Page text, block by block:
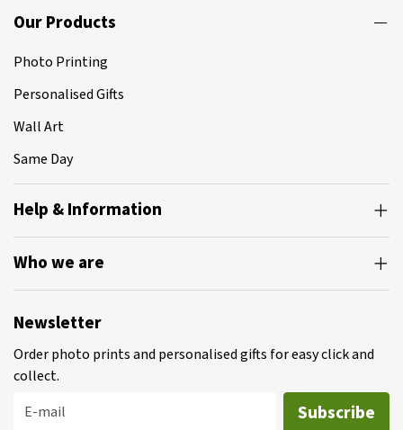
Our Products
Photo Printing
Personalised Gifts
Wall Art
Same Day
Help & Information
Who we are
Newsletter
Order photo prints and personalised gifts for easy click and
collect.
E-mail
Subscribe